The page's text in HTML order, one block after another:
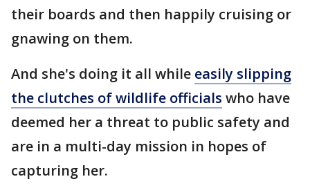
their boards and then happily cruising or
gnawing on them.
And she's doing it all while easily slipping
the clutches of wildlife officials who have
deemed her a threat to public safety and
are in a multi-day mission in hopes of
capturing her.